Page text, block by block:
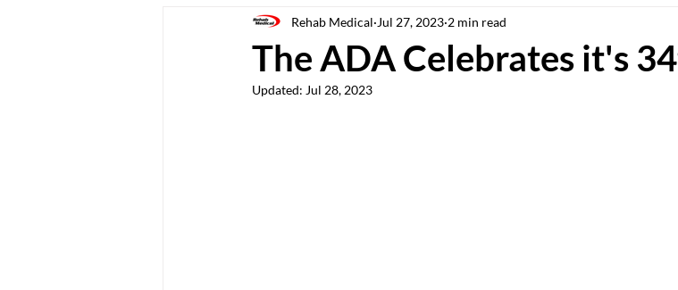
20th Anniversary
The ADA Celebrates it's
Rehab Medical Jul 27, 2023 2 min read
Updated: Jul 28, 2023